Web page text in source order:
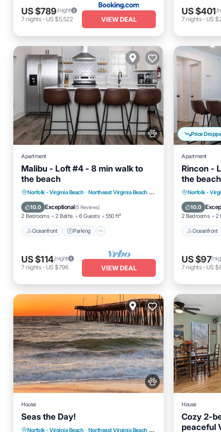
US $789/night
7 nights- US $5,522 VIEW DEAL
US $401/
7 nights- US
Apartment
Malibu - Loft #4 - 8 min walk to
the beach
Norfolk - Virginia Beach · Northeast Virginia Beach 3.15 mi to center
10.0 Exceptional(5 Reviews)
2 Bedrooms 2 Baths 6 Guests 550 ft²
Oceanfront Parking
Oceanfront
Parking
Ocean View
View
US $114/night
7 nights- US $796 VIEW DEAL
Price
Apartment
Rincon -
the beach
Norfolk -
10.0
2 Bedrooms 2
Oceanfront
Ocean
US $97/
7 nights- US
House
Seas the Day!
Norfolk - Virginia Beach · Northeast Virginia Beach 3.58 mi to center
Parking Balcony/Terrace
House
Cozy 2-
peaceful